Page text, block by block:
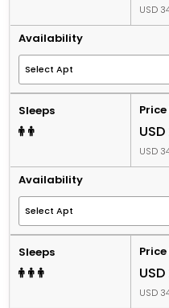
USD
Availability
Sleeps
USD
Availability
Sleeps
USD